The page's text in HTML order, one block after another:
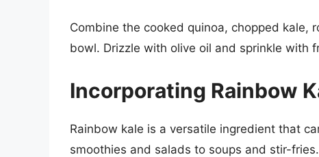
Combine the cooked quinoa, chopped kale,
bowl. Drizzle with olive oil and sprinkle with
Incorporating Rainbow
Rainbow kale is a versatile ingredient that
smoothies and salads to soups and stir-